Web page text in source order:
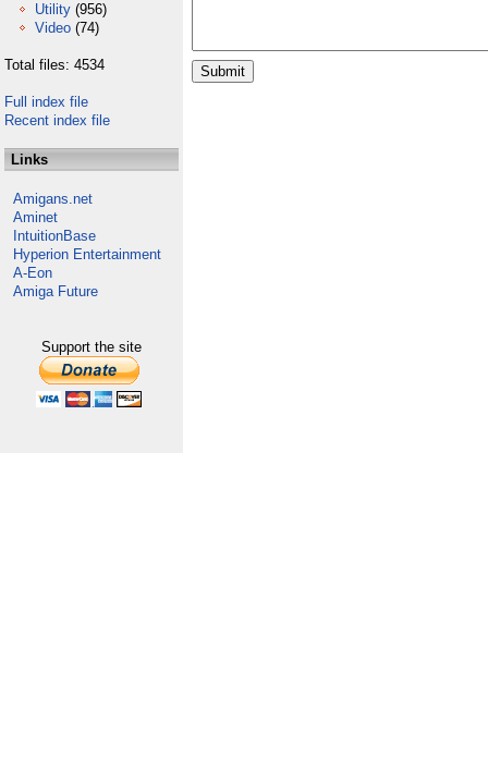
Utility (956)
Video (74)
Total files: 4534
Full index file
Recent index file
Links
Amigans.net
Aminet
IntuitionBase
Hyperion Entertainment
A-Eon
Amiga Future
Support the site